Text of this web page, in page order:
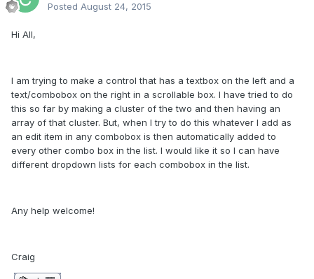
Posted August 24, 2015
Hi All,
I am trying to make a control that has a textbox on the left and a
text/combobox on the right in a scrollable box. I have tried to do
this so far by making a cluster of the two and then having an
array of that cluster. But, when I try to do this whatever I add as
an edit item in any combobox is then automatically added to
every other combo box in the list. I would like it so I can have
different dropdown lists for each combobox in the list.
Any help welcome!
Craig